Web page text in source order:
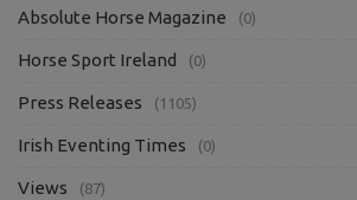
Absolute Horse Magazine (0)
Horse Sport Ireland (0)
Press Releases (1105)
Irish Eventing Times (0)
Views (87)